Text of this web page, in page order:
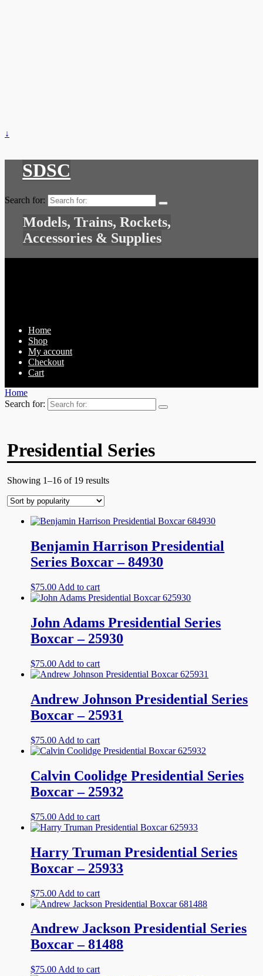
↓
SDSC
Search for:
Models, Trains, Rockets,
Accessories & Supplies
Home
Shop
My account
Checkout
Cart
Home
Search for:
Presidential Series
Showing 1–16 of 19 results
Benjamin Harrison Presidential
Series Boxcar – 84930
$75.00 Add to cart
John Adams Presidential Series
Boxcar – 25930
$75.00 Add to cart
Andrew Johnson Presidential Series
Boxcar – 25931
$75.00 Add to cart
Calvin Coolidge Presidential Series
Boxcar – 25932
$75.00 Add to cart
Harry Truman Presidential Series
Boxcar – 25933
$75.00 Add to cart
Andrew Jackson Presidential Series
Boxcar – 81488
$75.00 Add to cart